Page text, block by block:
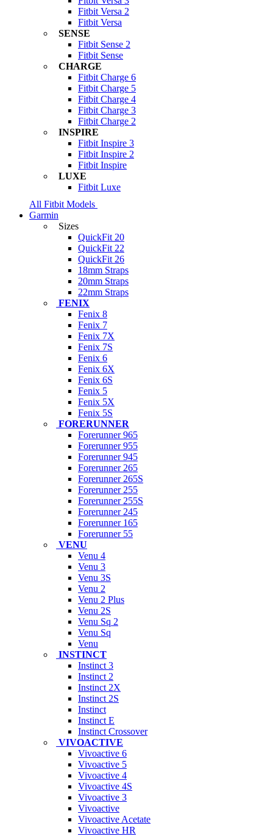
Fitbit Versa 2
Fitbit Versa
SENSE
Fitbit Sense 2
Fitbit Sense
CHARGE
Fitbit Charge 6
Fitbit Charge 5
Fitbit Charge 4
Fitbit Charge 3
Fitbit Charge 2
INSPIRE
Fitbit Inspire 3
Fitbit Inspire 2
Fitbit Inspire
LUXE
Fitbit Luxe
All Fitbit Models
Garmin
Sizes
QuickFit 20
QuickFit 22
QuickFit 26
18mm Straps
20mm Straps
22mm Straps
FENIX
Fenix 8
Fenix 7
Fenix 7X
Fenix 7S
Fenix 6
Fenix 6X
Fenix 6S
Fenix 5
Fenix 5X
Fenix 5S
FORERUNNER
Forerunner 965
Forerunner 955
Forerunner 945
Forerunner 265
Forerunner 265S
Forerunner 255
Forerunner 255S
Forerunner 245
Forerunner 165
Forerunner 55
VENU
Venu 4
Venu 3
Venu 3S
Venu 2
Venu 2 Plus
Venu 2S
Venu Sq 2
Venu Sq
Venu
INSTINCT
Instinct 3
Instinct 2
Instinct 2X
Instinct 2S
Instinct
Instinct E
Instinct Crossover
VIVOACTIVE
Vivoactive 6
Vivoactive 5
Vivoactive 4
Vivoactive 4S
Vivoactive 3
Vivoactive
Vivoactive Acetate
Vivoactive HR